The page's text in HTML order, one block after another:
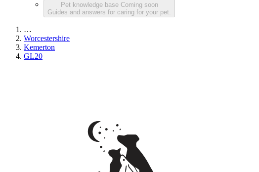
Pet knowledge base Coming soon
Guides and answers for caring for your pet.
…
Worcestershire
Kemerton
GL20